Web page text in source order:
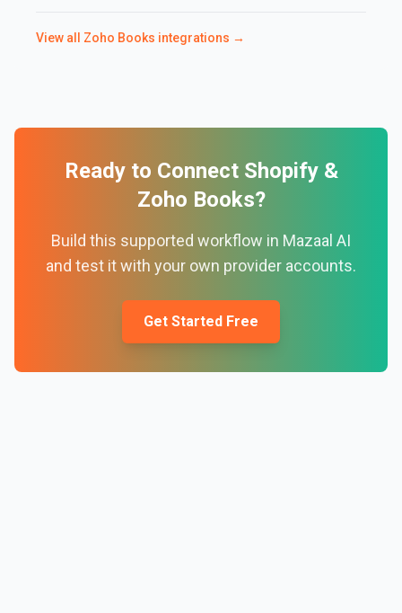
View all Zoho Books integrations →
Ready to Connect Shopify &
Zoho Books?
Build this supported workflow in Mazaal AI
and test it with your own provider accounts.
Get Started Free